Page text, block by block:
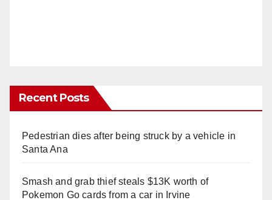
Recent Posts
Pedestrian dies after being struck by a vehicle in
Santa Ana
Smash and grab thief steals $13K worth of
Pokemon Go cards from a car in Irvine